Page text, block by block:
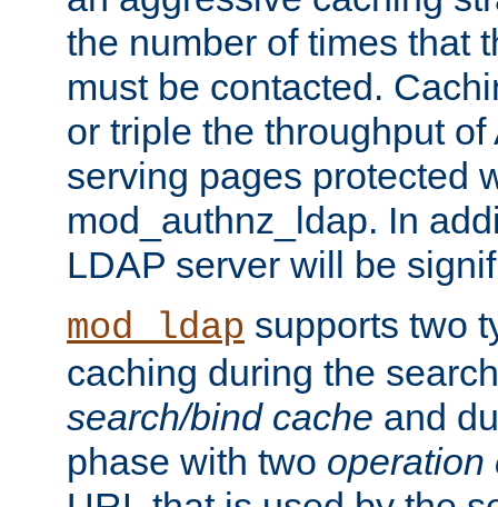
the number of times that
must be contacted.
or triple the throughput
serving pages protected
mod_authnz_ldap. In
LDAP server will be
mod_ldap supports two
caching during the
search/bind cache and
phase with two operation